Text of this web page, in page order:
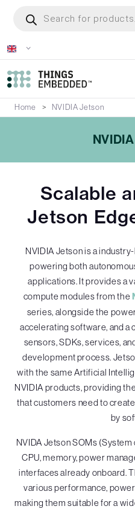
content
search
Home NVIDIA Jetson
Scalable
Jetson
NVIDIA Jetson is a
powering both
applications. It provides a
compute modules from the
series, alongside the
accelerating software, and
sensors, SDKs, services,
development process.
with the same Artificial
NVIDIA products, providing
that customers need to
by
NVIDA Jetson SOMs
CPU, memory, power
interfaces already onboard.
various performance,
making them suitable for a